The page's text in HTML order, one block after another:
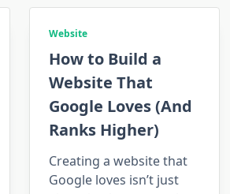
Website
How to Build a
Website That
Google Loves (And
Ranks Higher)
Creating a website that
Google loves isn’t just